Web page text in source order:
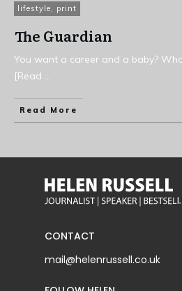
lifestyle, print
The Guardian
You want a career and a baby?
[Read ...
Read More
CONTACT
mail@helenrussell.co.uk